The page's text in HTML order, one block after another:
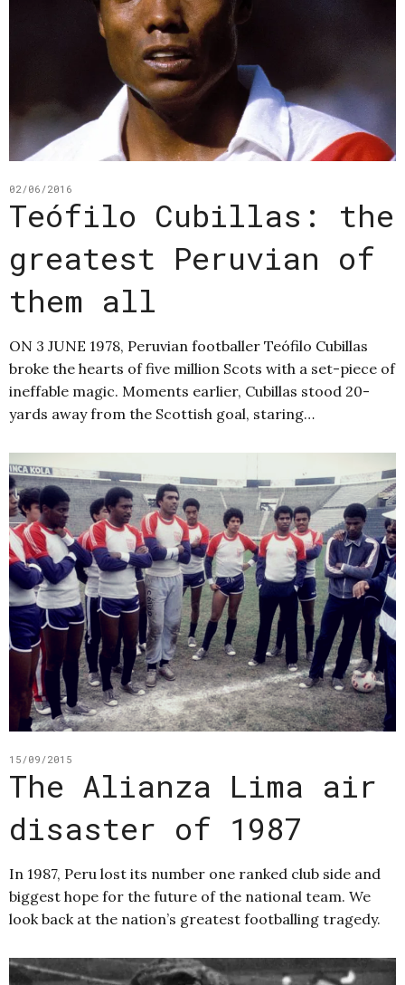
02/06/2016
Teófilo Cubillas: the
greatest Peruvian of
them all
ON 3 JUNE 1978, Peruvian footballer Teófilo Cubillas
broke the hearts of five million Scots with a set-piece of
ineffable magic. Moments earlier, Cubillas stood 20-
yards away from the Scottish goal, staring…
15/09/2015
The Alianza Lima air
disaster of 1987
In 1987, Peru lost its number one ranked club side and
biggest hope for the future of the national team. We
look back at the nation’s greatest footballing tragedy.